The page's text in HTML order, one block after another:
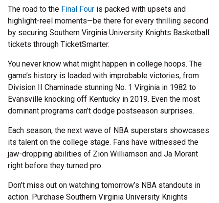
The road to the Final Four is packed with upsets and
highlight-reel moments—be there for every thrilling second
by securing Southern Virginia University Knights Basketball
tickets through TicketSmarter.
You never know what might happen in college hoops. The
game’s history is loaded with improbable victories, from
Division II Chaminade stunning No. 1 Virginia in 1982 to
Evansville knocking off Kentucky in 2019. Even the most
dominant programs can’t dodge postseason surprises.
Each season, the next wave of NBA superstars showcases
its talent on the college stage. Fans have witnessed the
jaw-dropping abilities of Zion Williamson and Ja Morant
right before they turned pro.
Don’t miss out on watching tomorrow’s NBA standouts in
action. Purchase Southern Virginia University Knights